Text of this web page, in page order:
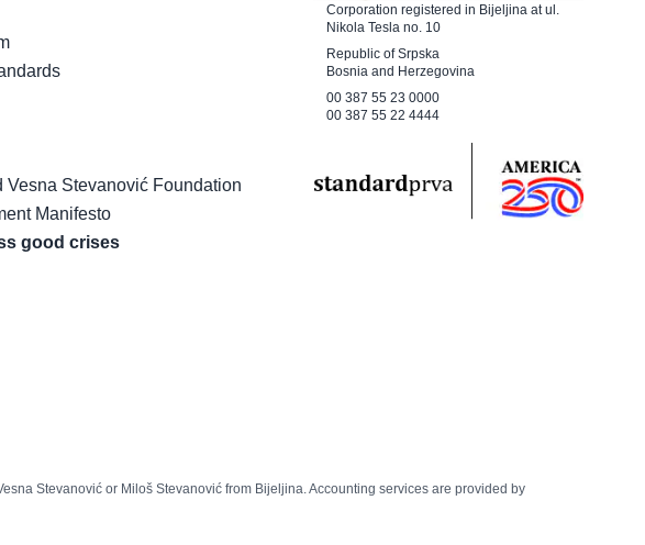
Vesna Stevanović Foundation
Manifesto
good crises
Corporation registered in Bijeljina at ul.
Nikola Tesla no. 10
Republic of Srpska
Bosnia and Herzegovina
00 387 55 23 0000
00 387 55 22 4444
Stevanović or Miloš Stevanović from Bijeljina. Accounting services are provided by